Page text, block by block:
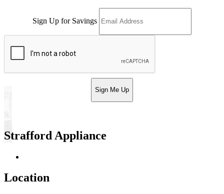
Sign Up for Savings
Sign Me Up
Strafford Appliance
Location